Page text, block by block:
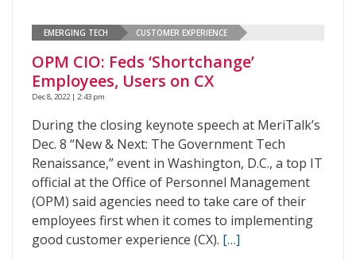
EMERGING TECH CUSTOMER EXPERIENCE
OPM CIO: Feds ‘Shortchange’
Employees, Users on CX
Dec 8, 2022 | 2:43 pm
During the closing keynote speech at MeriTalk’s
Dec. 8 “New & Next: The Government Tech
Renaissance,” event in Washington, D.C., a top IT
official at the Office of Personnel Management
(OPM) said agencies need to take care of their
employees first when it comes to implementing
good customer experience (CX). […]